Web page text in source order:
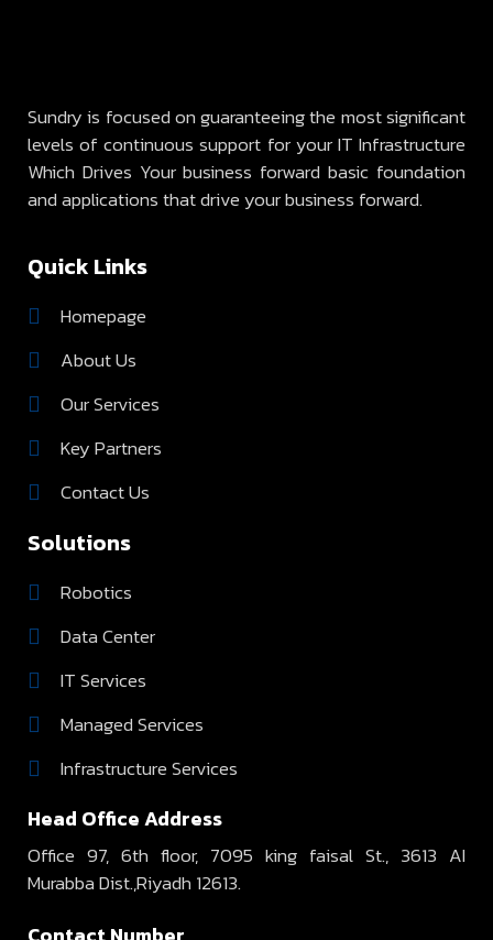
Sundry is focused on guaranteeing the most significant
levels of continuous support for your IT Infrastructure
Which Drives Your business forward basic foundation
and applications that drive your business forward.
Quick Links
Homepage
About Us
Our Services
Key Partners
Contact Us
Solutions
Robotics
Data Center
IT Services
Managed Services
Infrastructure Services
Head Office Address
Office 97, 6th floor, 7095 king faisal St., 3613 AI
Murabba Dist.,Riyadh 12613.